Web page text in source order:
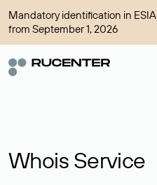
Mandatory identification in ESIA
from September 1, 2026
Whois Service